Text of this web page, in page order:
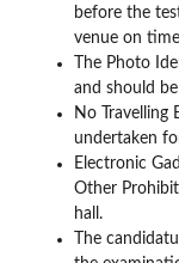
before the
venue on
The Photo
and should
No Travelling
undertaken
Electronic
Other
hall.
The